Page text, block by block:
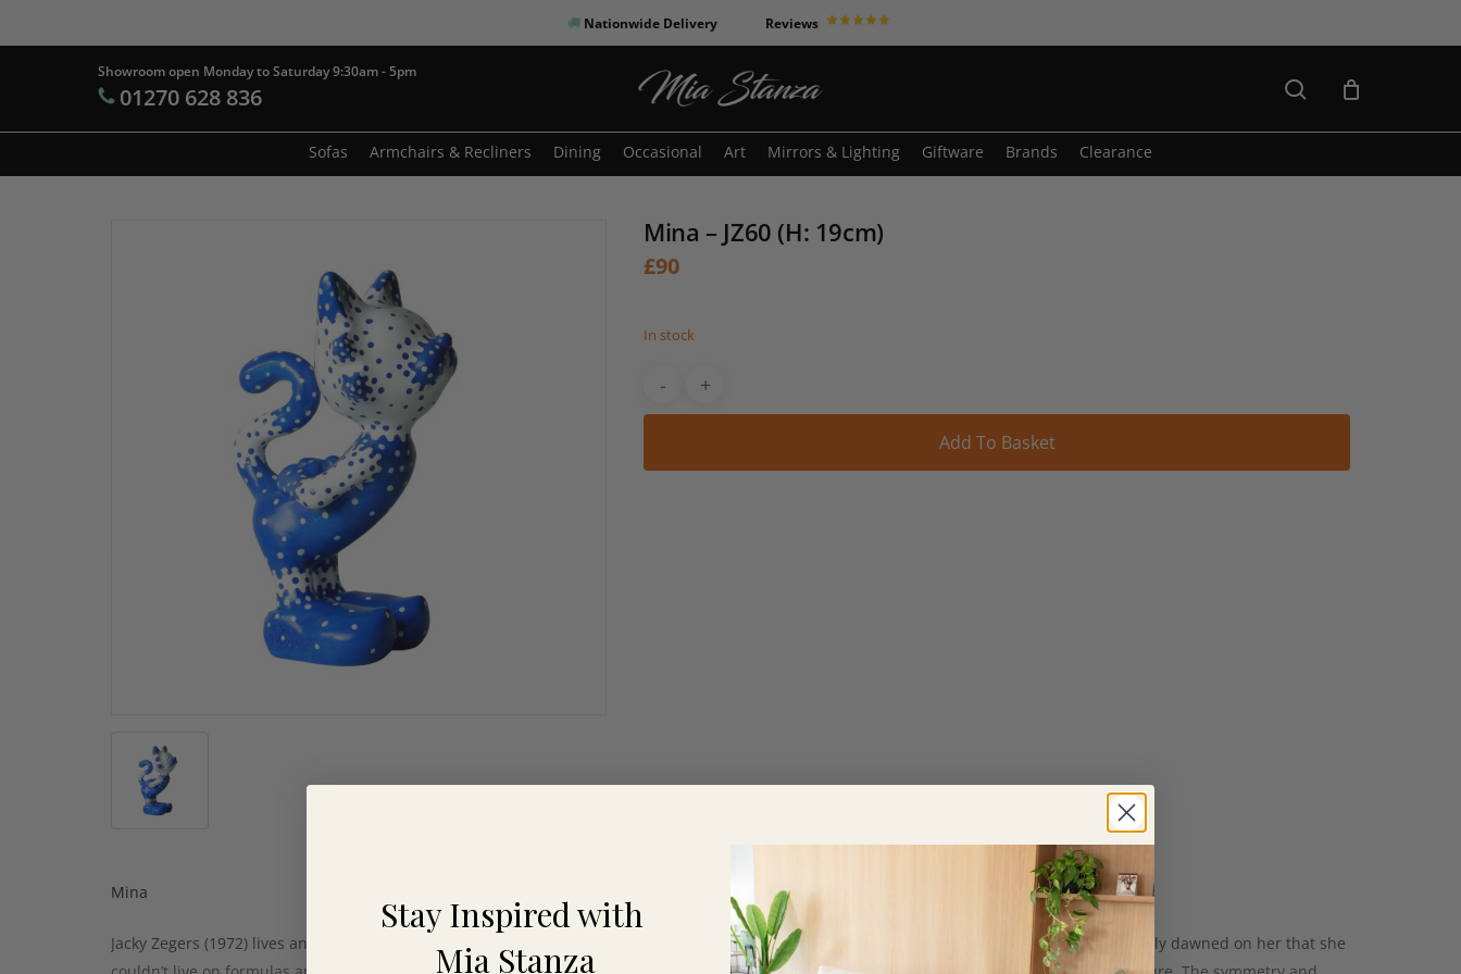
to
Nationwide Delivery Reviews
Hit enter to search or ESC to close
Showroom open Monday to Saturday 9:30am - 5pm
01270 628 836
Sofas Armchairs & Recliners Dining Occasional Art Mirrors & Lighting Giftware Brands Clearance
Mina – JZ60 (H: 19cm)
£90
In stock
Add To Basket
Mina
Jacky Zegers (1972) lives and works in Arnhem (NL). Her work primarily consists of sculptures and paintings. Working as a maths teacher it slowly dawned on her that she
Stay Inspired with
Mia Stanza